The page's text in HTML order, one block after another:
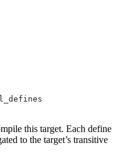
this target. Each define
to the target’s transitive